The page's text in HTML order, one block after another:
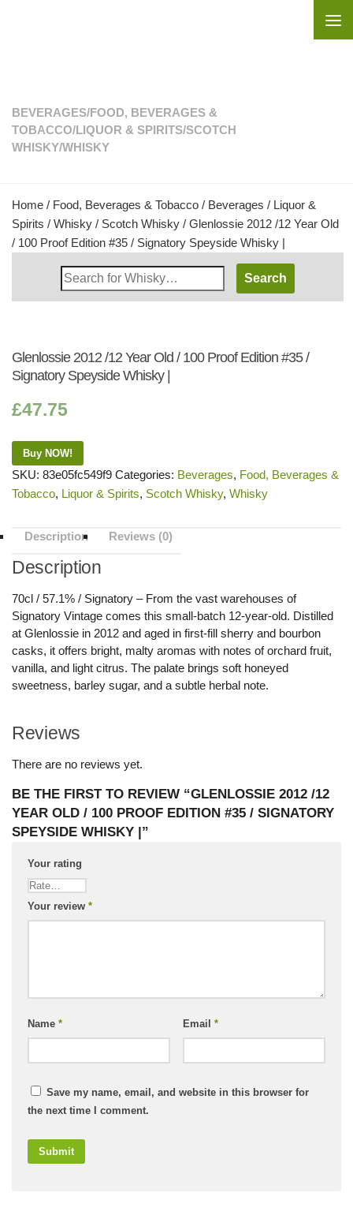
BEVERAGES/FOOD, BEVERAGES &
TOBACCO/LIQUOR & SPIRITS/SCOTCH
WHISKY/WHISKY
Home / Food, Beverages & Tobacco / Beverages / Liquor &
Spirits / Whisky / Scotch Whisky / Glenlossie 2012 /12 Year Old
/ 100 Proof Edition #35 / Signatory Speyside Whisky |
Search
Whisky
Glenlossie 2012 /12 Year Old / 100 Proof Edition #35 /
Signatory Speyside Whisky |
£47.75
Buy NOW!
SKU: 83e05fc549f9 Categories: Beverages, Food, Beverages &
Tobacco, Liquor & Spirits, Scotch Whisky, Whisky
Description Reviews (0)
Description
70cl / 57.1% / Signatory – From the vast warehouses of
Signatory Vintage comes this small-batch 12-year-old. Distilled
at Glenlossie in 2012 and aged in first-fill sherry and bourbon
casks, it offers bright, malty aromas with notes of orchard fruit,
vanilla, and light citrus. The palate brings soft honeyed
sweetness, barley sugar, and a subtle herbal note.
Reviews
There are no reviews yet.
BE THE FIRST TO REVIEW “GLENLOSSIE 2012 /12
YEAR OLD / 100 PROOF EDITION #35 / SIGNATORY
SPEYSIDE WHISKY |”
Your rating
Your review *
Name * Email *
Save my name, email, and website in this browser for
the next time I comment.